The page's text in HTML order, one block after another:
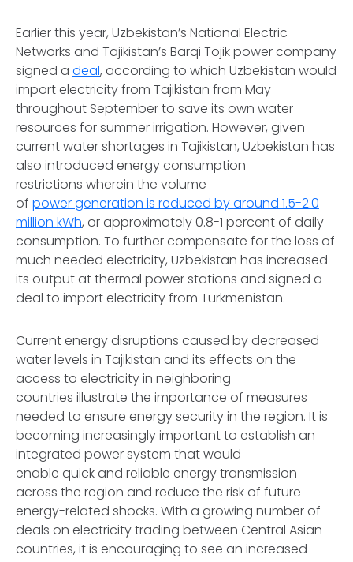
Earlier this year, Uzbekistan’s National Electric
Networks and Tajikistan’s Barqi Tojik power company
signed a deal, according to which Uzbekistan would
import electricity from Tajikistan from May
throughout September to save its own water
resources for summer irrigation. However, given
current water shortages in Tajikistan, Uzbekistan has
also introduced energy consumption
restrictions wherein the volume
of power generation is reduced by around 1.5-2.0
million kWh, or approximately 0.8-1 percent of daily
consumption. To further compensate for the loss of
much needed electricity, Uzbekistan has increased
its output at thermal power stations and signed a
deal to import electricity from Turkmenistan.
Current energy disruptions caused by decreased
water levels in Tajikistan and its effects on the
access to electricity in neighboring
countries illustrate the importance of measures
needed to ensure energy security in the region. It is
becoming increasingly important to establish an
integrated power system that would
enable quick and reliable energy transmission
across the region and reduce the risk of future
energy-related shocks. With a growing number of
deals on electricity trading between Central Asian
countries, it is encouraging to see an increased